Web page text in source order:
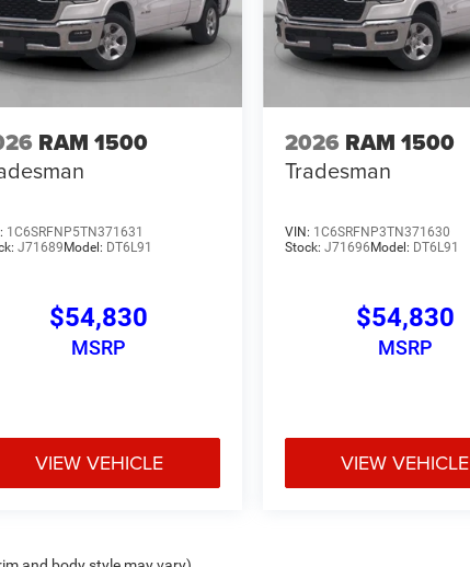
RAM 1500
1C6SRFNP5TN371631
J71689Model: DT6L91
$54,830
MSRP
VIEW VEHICLE
2026 RAM 1500
Tradesman
VIN: 1C6SRFNP3TN371630
Stock: J71696Model: DT6L91
$54,830
MSRP
VIEW VEHICLE